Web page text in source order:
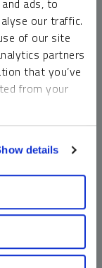
ads, to
our traffic.
of our site
partners
that you’ve
from your
details
carry a high
any asset may
loss of invested
results. You
commentary
third-party
solicitation and
the rendering of